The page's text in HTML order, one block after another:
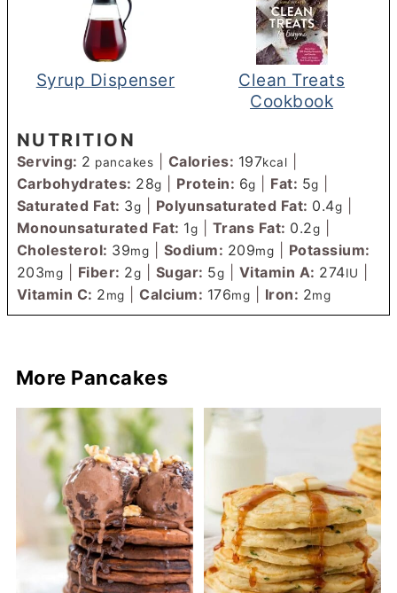
Syrup Dispenser
Clean Treats
Cookbook
NUTRITION
Serving: 2 pancakes Calories: 197kcal
Carbohydrates: 28g Protein: 6g Fat: 5g
Saturated Fat: 3g Polyunsaturated Fat: 0.4g
Monounsaturated Fat: 1g Trans Fat: 0.2g
Cholesterol: 39mg Sodium: 209mg
Potassium:
203mg Fiber: 2g Sugar: 5g Vitamin A: 274IU
Vitamin C: 2mg |Calcium: 176mg Iron: 2mg
More Pancakes